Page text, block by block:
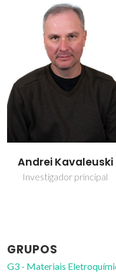
Jorge Ribeiro Frade
Professor(a) Jubilado(a)
GRUPOS
G3 - Materiais